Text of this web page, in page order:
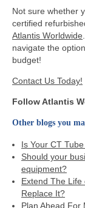
Not sure whether
certified
Atlantis Worldwide
navigate the
budget!
Contact Us Today!
Follow Atlantis
Other blogs you
Is Your CT
Should your
equipment?
Extend The
Replace It?
Plan Ahead For